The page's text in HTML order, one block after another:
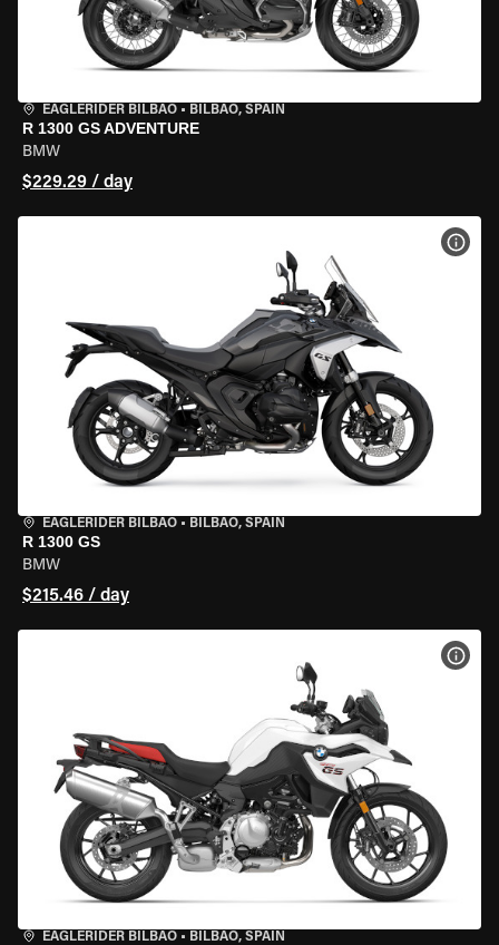
EAGLERIDER BILBAO • BILBAO, SPAIN
R 1300 GS ADVENTURE
BMW
$229.29 / day
EAGLERIDER BILBAO • BILBAO, SPAIN
R 1300 GS
BMW
$215.46 / day
EAGLERIDER BILBAO • BILBAO, SPAIN